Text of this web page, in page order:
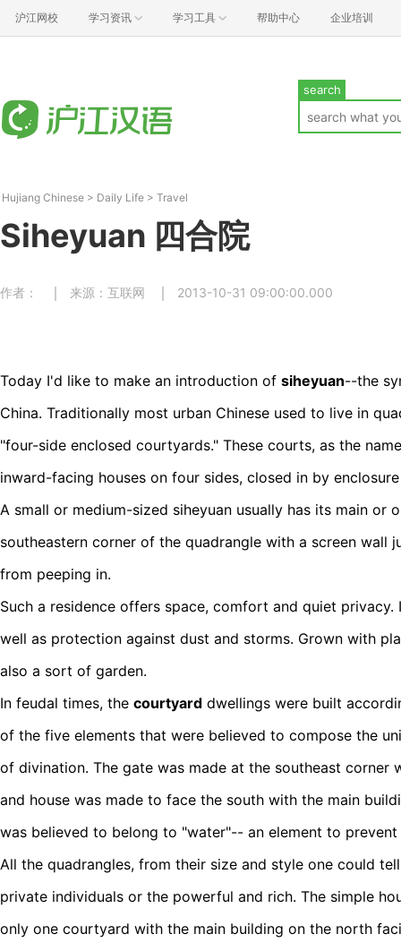
沪江网校 学习资讯 学习工具 帮助中心 企业培训
search
Hujiang Chinese > Daily Life > Travel
Siheyuan 四合院
作者： 来源：互联网 2013-10-31 09:00:00.000
Today I'd like to make an introduction of siheyuan--the
China. Traditionally most urban Chinese used to live in
"four-side enclosed courtyards." These courts, as the
inward-facing houses on four sides, closed in by
A small or medium-sized siheyuan usually has its main or
southeastern corner of the quadrangle with a screen wall
from peeping in.
Such a residence offers space, comfort and quiet
well as protection against dust and storms. Grown with
also a sort of garden.
In feudal times, the courtyard dwellings were built
of the five elements that were believed to compose the
of divination. The gate was made at the southeast corner
and house was made to face the south with the main
was believed to belong to "water"-- an element to prevent
All the quadrangles, from their size and style one could
private individuals or the powerful and rich. The simple
only one courtyard with the main building on the north